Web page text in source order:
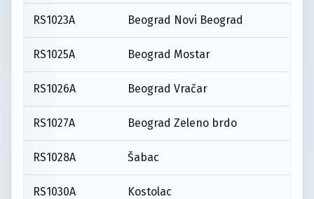
RS1023A Beograd Novi Beograd
RS1025A Beograd Mostar
RS1026A Beograd Vračar
RS1027A Beograd Zeleno brdo
RS1028A Šabac
RS1030A Kostolac